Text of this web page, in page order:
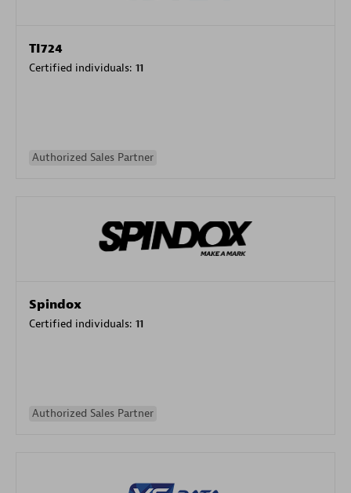
TI724
Certified individuals: 11
Authorized Sales Partner
Spindox
Certified individuals: 11
Authorized Sales Partner